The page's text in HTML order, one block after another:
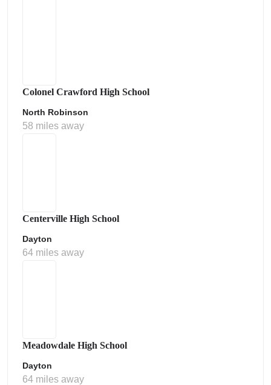
Colonel Crawford High School
North Robinson
58 miles away
Centerville High School
Dayton
64 miles away
Meadowdale High School
Dayton
64 miles away